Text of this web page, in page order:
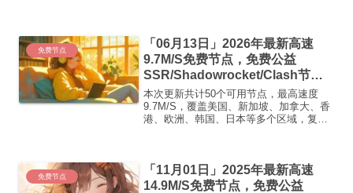
GB...
免费节点
「06月13日」2026年最新高速
9.7M/S免费节点，免费公益
SSR/Shadowrocket/Clash节
点/v2ray节点|免费订阅|免费梯子|
免费机场
本次更新共计50个可用节点，最高速度
9.7M/S，覆盖美国、新加坡、加拿大、香
港、欧洲、韩国、日本等多个区域，复制
免费节点
「11月01日」2025年最新高速
14.9M/S免费节点，免费公益